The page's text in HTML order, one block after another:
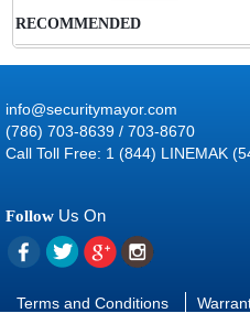
RECOMMENDED
info@securitymayor.com
(786) 703-8639 / 703-8670
Call Toll Free: 1 (844) LINEMAK
Follow Us On
Terms and Conditions